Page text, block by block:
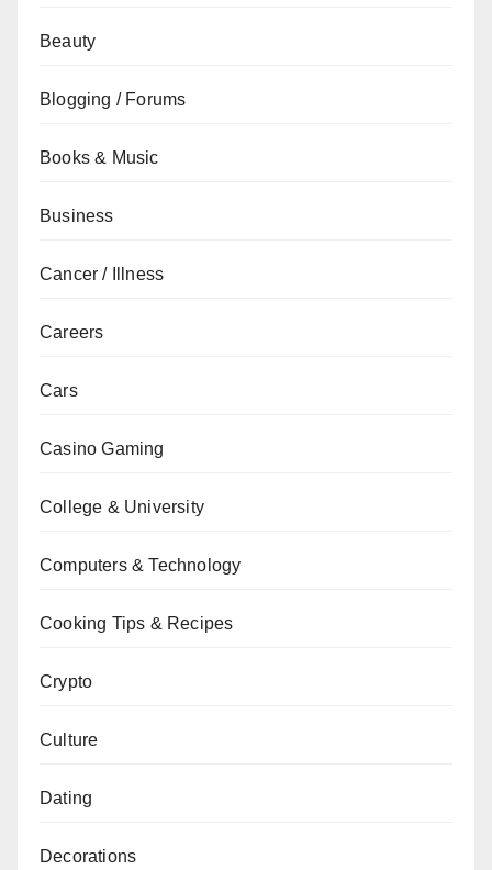
Beauty
Blogging / Forums
Books & Music
Business
Cancer / Illness
Careers
Cars
Casino Gaming
College & University
Computers & Technology
Cooking Tips & Recipes
Crypto
Culture
Dating
Decorations